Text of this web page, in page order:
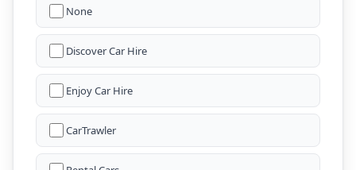
None
Discover Car Hire
Enjoy Car Hire
CarTrawler